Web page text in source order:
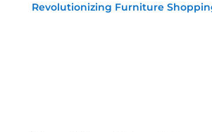
Revolutionizing Furniture